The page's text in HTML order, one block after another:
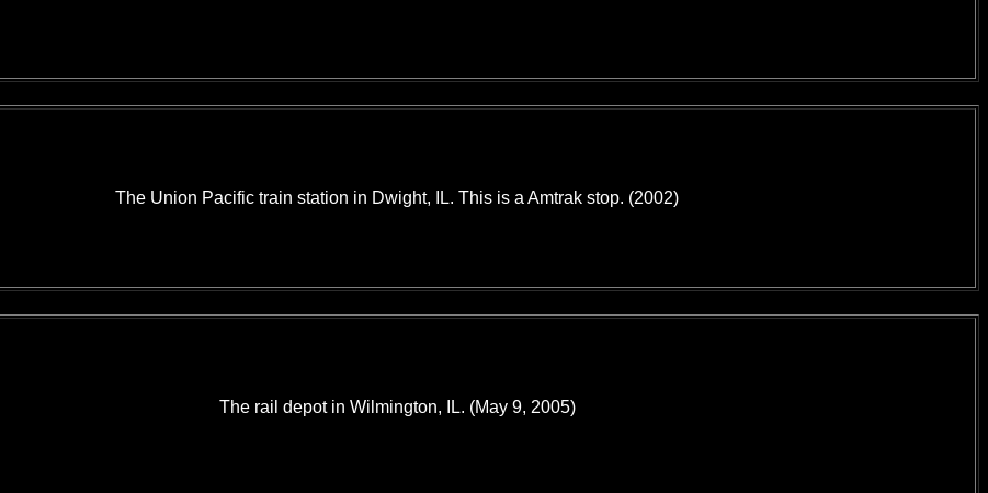
The Union Pacific train station in Dwight, IL. This is a Amtrak stop. (2002)
The rail depot in Wilmington, IL. (May 9, 2005)